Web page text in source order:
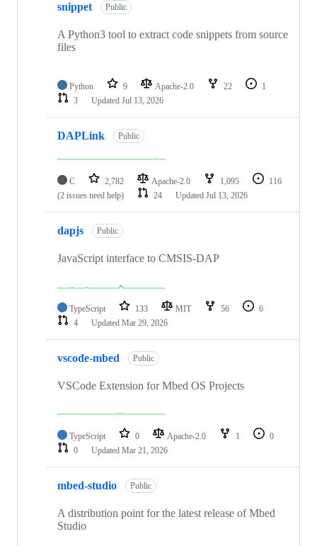
snippet Public
A Python3 tool to extract code snippets from source
files
Python 9 Apache-2.0 22
1
3
Updated Jul 13, 2026
DAPLink Public
C 2,782 Apache-2.0 1,095
116
(2 issues need help)
24 Updated Jul 13, 2026
dapjs Public
JavaScript interface to CMSIS-DAP
TypeScript 133 MIT 56
6
4
Updated Mar 29, 2026
vscode-mbed Public
VSCode Extension for Mbed OS Projects
TypeScript 0 Apache-2.0 1
0
0
Updated Mar 21, 2026
mbed-studio Public
A distribution point for the latest release of Mbed
Studio